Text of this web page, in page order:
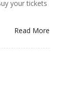
your tickets
Read More